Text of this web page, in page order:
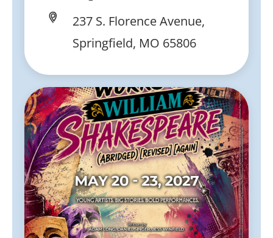
237 S. Florence Avenue,
Springfield, MO 65806